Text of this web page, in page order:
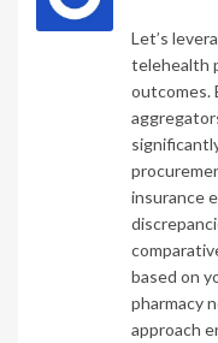
Let’s
telehealth
outcomes.
insurance
based on
pharmacy
approach